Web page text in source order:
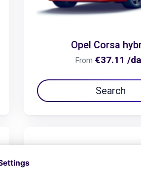
Opel Corsa
From €37.11 /
Search